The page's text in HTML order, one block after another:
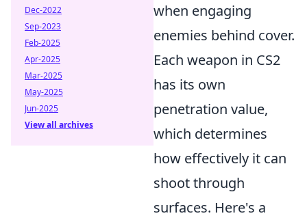
when engaging
enemies behind cover.
Each weapon in CS2
has its own
penetration value,
which determines
how effectively it can
shoot through
surfaces. Here's a
Dec-2022
Sep-2023
Feb-2025
Apr-2025
Mar-2025
May-2025
Jun-2025
View all archives